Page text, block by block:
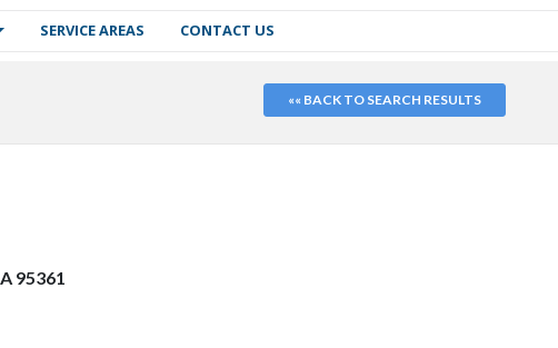
SERVICE AREAS CONTACT US
«« BACK TO SEARCH RESULTS
95361